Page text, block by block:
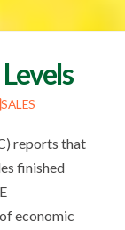
SALES
reports that
finished
economic